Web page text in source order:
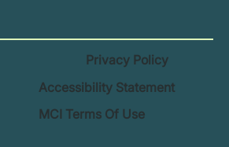
Privacy Policy
Accessibility Statement
MCI Terms Of Use